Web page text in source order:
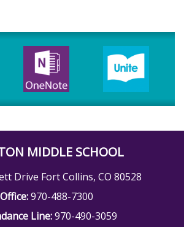
MIDDLE SCHOOL
Drive Fort Collins, CO 80528
Office:970-488-7300
Line:970-490-3059